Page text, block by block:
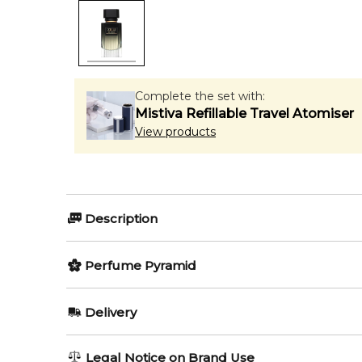
Complete the set with:
Mistiva Refillable Travel Atomiser
View products
Description
Dubreuil-Sereni. Top notes are Bergamot, Italian
Patchouli.
Item number:
EAN (GTIN-13):3760040118147
Perfume Pyramid
Delivery
AU REGULAR
Legal Notice on Brand Use